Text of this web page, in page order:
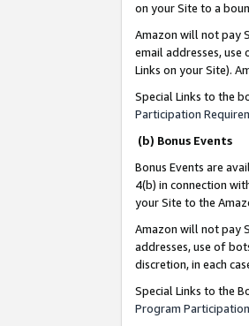
on your Site to a
Amazon will not pay
email addresses,
Links on your Site).
Special Links to the
Participation
(b) Bonus Events
Bonus Events are
4(b) in connection
your Site to the
Amazon will not pay
addresses, use of
discretion, in each
Special Links to the
Program